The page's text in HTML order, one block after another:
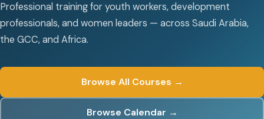
Professional training for youth workers, development
professionals, and women leaders — across Saudi Arabia,
the GCC, and Africa.
Browse All Courses →
Browse Calendar →